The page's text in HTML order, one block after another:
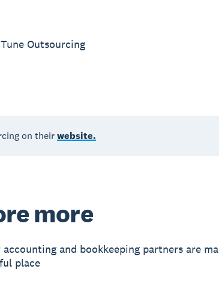
Outsourcing
on theirwebsite.
more
accounting and bookkeeping partners are
place